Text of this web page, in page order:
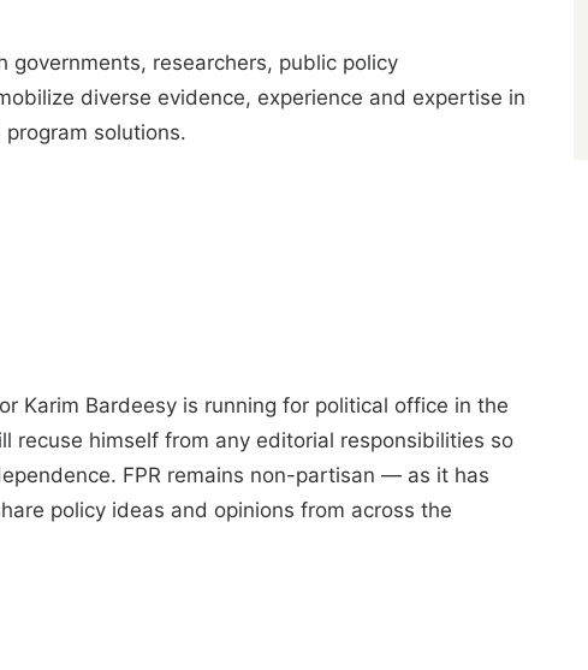
governments, researchers, public policy
diverse evidence, experience and expertise in
solutions.
Karim Bardeesy is running for political office in the
recuse himself from any editorial responsibilities so
FPR remains non-partisan — as it has
policy ideas and opinions from across the